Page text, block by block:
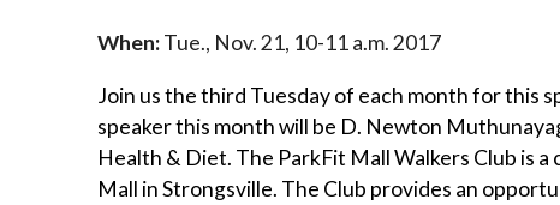
When:Tue., Nov. 21, 10-11 a.m. 2017
Join us the third Tuesday of each month for this
speaker this month will be D. Newton
Health & Diet. The ParkFit Mall Walkers Club is
Mall in Strongsville. The Club provides an